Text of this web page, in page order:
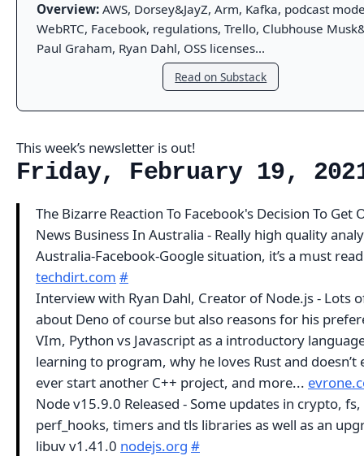
Overview: AWS, Dorsey&JayZ, Arm, Kafka, podcast
WebRTC, Facebook, regulations, Trello, Clubhouse
Paul Graham, Ryan Dahl, OSS licenses...
Read on Substack
This week’s newsletter is out!
Friday, February 19,
The Bizarre Reaction To Facebook's Decision To Get
News Business In Australia - Really high quality
Australia-Facebook-Google situation, it’s a must read
techdirt.com #
Interview with Ryan Dahl, Creator of Node.js - Lots
about Deno of course but also reasons for his
VIm, Python vs Javascript as a introductory
learning to program, why he loves Rust and doesn’t
ever start another C++ project, and more...
Node v15.9.0 Released - Some updates in crypto,
perf_hooks, timers and tls libraries as well as an
libuv v1.41.0 nodejs.org #